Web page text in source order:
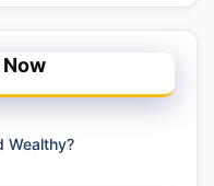
Now
Wealthy?